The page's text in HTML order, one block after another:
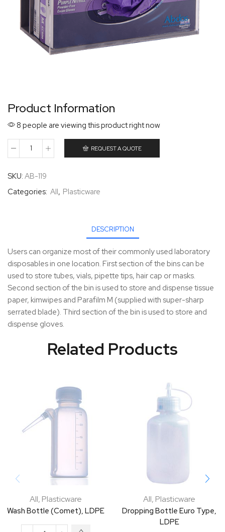
Product Information
8 people are viewing this product right now
REQUEST A QUOTE
SKU: AB-119
Categories: All, Plasticware
DESCRIPTION
Users can organize most of their commonly used laboratory
disposables in one location. First section of the bins can be
used to store tubes, vials, pipette tips, hair cap or masks.
Second section of the bin is used to store and dispense tissue
paper, kimwipes and Parafilm M (supplied with super-sharp
serrated blade). Third section of the bin is used to store and
dispense gloves.
Related Products
All, Plasticware
Wash Bottle (Comet), LDPE
All, Plasticware
Dropping Bottle Euro Type,
LDPE